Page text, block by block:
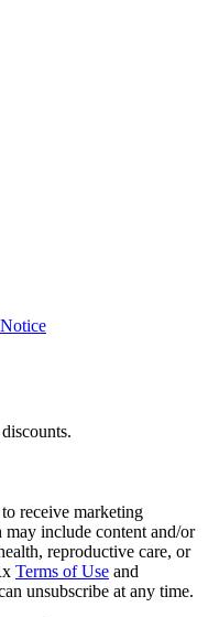
receive marketing
include content and/or
reproductive care, or
Terms of Use and
unsubscribe at any time.